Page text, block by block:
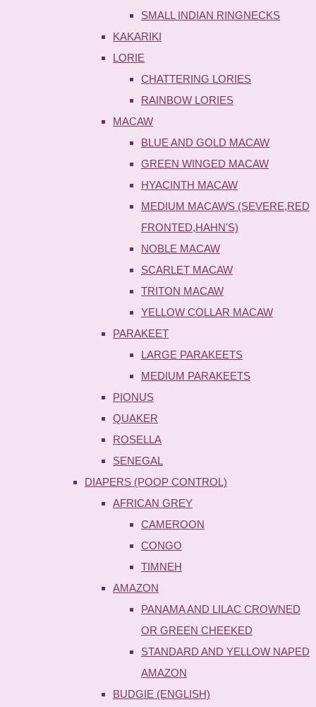
SMALL INDIAN RINGNECKS
KAKARIKI
LORIE
CHATTERING LORIES
RAINBOW LORIES
MACAW
BLUE AND GOLD MACAW
GREEN WINGED MACAW
HYACINTH MACAW
MEDIUM MACAWS (SEVERE,RED
FRONTED,HAHN'S)
NOBLE MACAW
SCARLET MACAW
TRITON MACAW
YELLOW COLLAR MACAW
PARAKEET
LARGE PARAKEETS
MEDIUM PARAKEETS
PIONUS
QUAKER
ROSELLA
SENEGAL
DIAPERS (POOP CONTROL)
AFRICAN GREY
CAMEROON
CONGO
TIMNEH
AMAZON
PANAMA AND LILAC CROWNED
OR GREEN CHEEKED
STANDARD AND YELLOW NAPED
AMAZON
BUDGIE (ENGLISH)